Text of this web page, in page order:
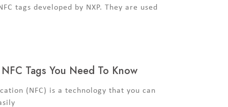
tags developed by NXP. They are used
Tags You Need To Know
(NFC) is a technology that you can